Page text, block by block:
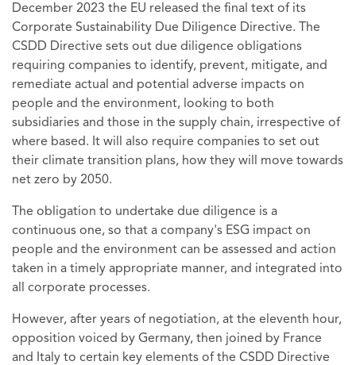
December 2023 the EU released the final text of its
Corporate Sustainability Due Diligence Directive. The
CSDD Directive sets out due diligence obligations
requiring companies to identify, prevent, mitigate, and
remediate actual and potential adverse impacts on
people and the environment, looking to both
subsidiaries and those in the supply chain, irrespective of
where based. It will also require companies to set out
their climate transition plans, how they will move towards
net zero by 2050.
The obligation to undertake due diligence is a
continuous one, so that a company's ESG impact on
people and the environment can be assessed and action
taken in a timely appropriate manner, and integrated into
all corporate processes.
However, after years of negotiation, at the eleventh hour,
opposition voiced by Germany, then joined by France
and Italy to certain key elements of the CSDD Directive